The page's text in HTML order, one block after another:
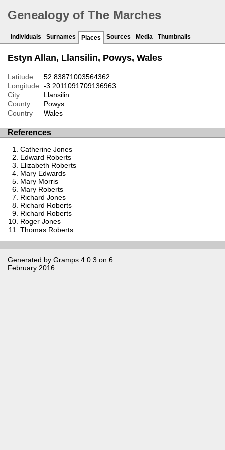
Genealogy of The Marches
Individuals Surnames Places Sources Media Thumbnails
Estyn Allan, Llansilin, Powys, Wales
Latitude
52.83871003564362
Longitude
-3.2011091709136963
City
Llansilin
County
Powys
Country
Wales
References
Catherine Jones
Edward Roberts
Elizabeth Roberts
Mary Edwards
Mary Morris
Mary Roberts
Richard Jones
Richard Roberts
Richard Roberts
Roger Jones
Thomas Roberts
Generated by Gramps 4.0.3 on 6
February 2016